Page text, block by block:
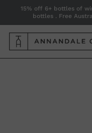
content
15% off 6+ bottles of
bottles . Free